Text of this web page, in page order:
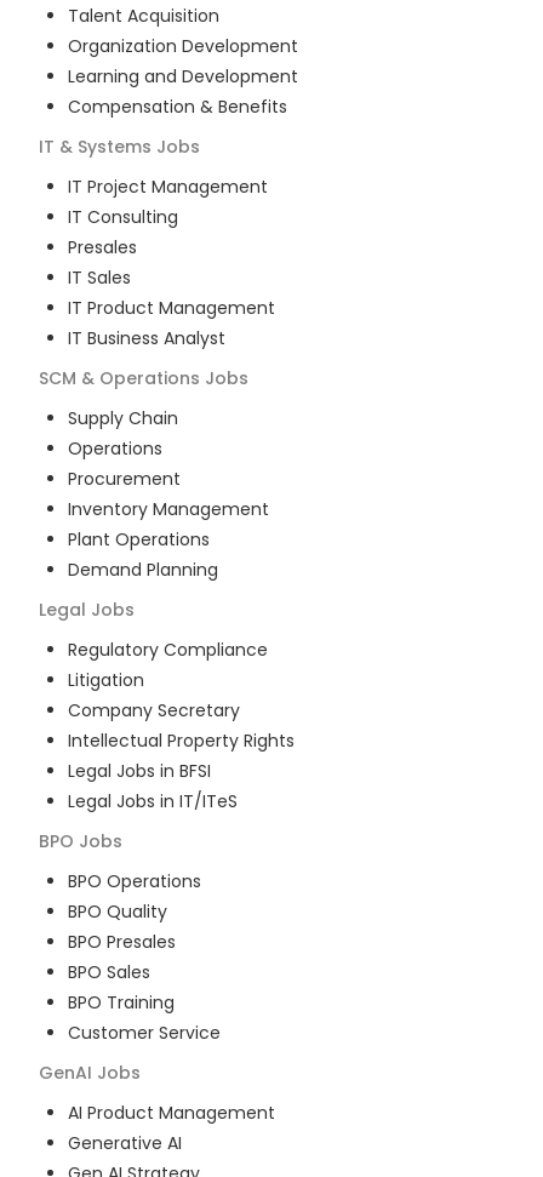
Talent Acquisition
Organization Development
Learning and Development
Compensation & Benefits
IT & Systems Jobs
IT Project Management
IT Consulting
Presales
IT Sales
IT Product Management
IT Business Analyst
SCM & Operations Jobs
Supply Chain
Operations
Procurement
Inventory Management
Plant Operations
Demand Planning
Legal Jobs
Regulatory Compliance
Litigation
Company Secretary
Intellectual Property Rights
Legal Jobs in BFSI
Legal Jobs in IT/ITeS
BPO Jobs
BPO Operations
BPO Quality
BPO Presales
BPO Sales
BPO Training
Customer Service
GenAI Jobs
AI Product Management
Generative AI